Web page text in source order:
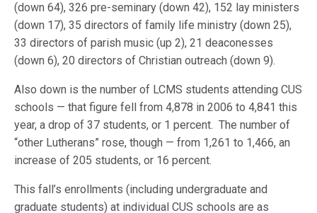
(down 64), 326 pre-seminary (down 42), 152 lay ministers
(down 17), 35 directors of family life ministry (down 25),
33 directors of parish music (up 2), 21 deaconesses
(down 6), 20 directors of Christian outreach (down 9).
Also down is the number of LCMS students attending CUS
schools — that figure fell from 4,878 in 2006 to 4,841 this
year, a drop of 37 students, or 1 percent. The number of
“other Lutherans” rose, though — from 1,261 to 1,466, an
increase of 205 students, or 16 percent.
This fall’s enrollments (including undergraduate and
graduate students) at individual CUS schools are as